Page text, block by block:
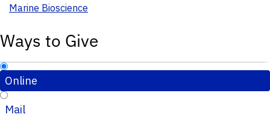
Marine Bioscience
Ways to Give
Online
Mail